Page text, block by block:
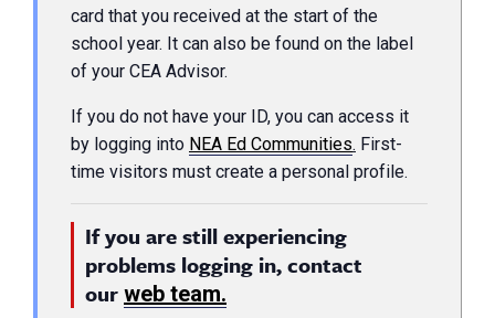
card that you received at the start of the
school year. It can also be found on the label
of your CEA Advisor.
If you do not have your ID, you can access it
by logging into NEA Ed Communities. First-
time visitors must create a personal profile.
If you are still experiencing
problems logging in, contact
our web team.